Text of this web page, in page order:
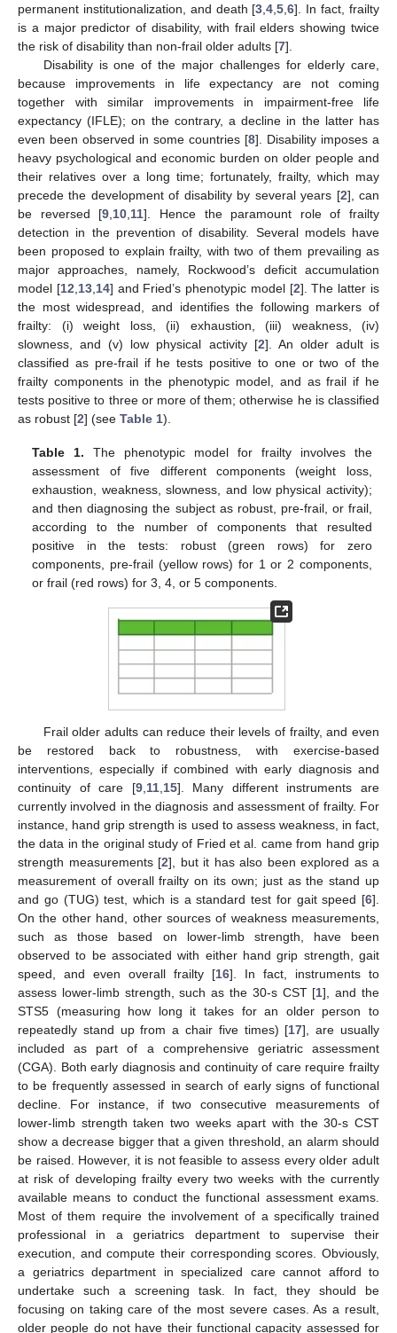
permanent institutionalization, and death [3 ,4 ,5 ,6]. In fact, frailty
is a major predictor of disability, with frail elders showing twice
the risk of disability than non-frail older adults [7].
Disability is one of the major challenges for elderly care,
because improvements in life expectancy are not coming
together with similar improvements in impairment-free life
expectancy (IFLE); on the contrary, a decline in the latter has
even been observed in some countries [8]. Disability imposes a
heavy psychological and economic burden on older people and
their relatives over a long time; fortunately, frailty, which may
precede the development of disability by several years [2], can
be reversed [9 10 11]. Hence the paramount role of frailty
detection in the prevention of disability. Several models have
been proposed to explain frailty, with two of them prevailing as
major approaches, namely, Rockwood’s deficit accumulation
model [12 13, 14] and Fried’s phenotypic model [2]. The latter is
the most widespread, and identifies the following markers of
frailty: (i) weight loss, (ii) exhaustion, (iii) weakness, (iv)
slowness, and (v) low physical activity [2]. An older adult is
classified as pre-frail if he tests positive to one or two of the
frailty components in the phenotypic model, and as frail if he
tests positive to three or more of them; otherwise he is classified
as robust [2] (see Table 1).
Table 1. The phenotypic model for frailty involves the
assessment of five different components (weight loss,
exhaustion, weakness, slowness, and low physical activity);
and then diagnosing the subject as robust, pre-frail, or frail,
according to the number of components that resulted
positive in the tests: robust (green rows) for zero
components, pre-frail (yellow rows) for 1 or 2 components,
or frail (red rows) for 3, 4, or 5 components.
Frail older adults can reduce their levels of frailty, and even
be restored back to robustness, with exercise-based
interventions, especially if combined with early diagnosis and
continuity of care [9, 11, 15]. Many different instruments are
currently involved in the diagnosis and assessment of frailty. For
instance, hand grip strength is used to assess weakness, in fact,
the data in the original study of Fried et al. came from hand grip
strength measurements [2], but it has also been explored as a
measurement of overall frailty on its own; just as the stand up
and go (TUG) test, which is a standard test for gait speed [6].
On the other hand, other sources of weakness measurements,
such as those based on lower-limb strength, have been
observed to be associated with either hand grip strength, gait
speed, and even overall frailty [16]. In fact, instruments to
assess lower-limb strength, such as the 30-s CST [1], and the
STS5 (measuring how long it takes for an older person to
repeatedly stand up from a chair five times) [17], are usually
included as part of a comprehensive geriatric assessment
(CGA). Both early diagnosis and continuity of care require frailty
to be frequently assessed in search of early signs of functional
decline. For instance, if two consecutive measurements of
lower-limb strength taken two weeks apart with the 30-s CST
show a decrease bigger that a given threshold, an alarm should
be raised. However, it is not feasible to assess every older adult
at risk of developing frailty every two weeks with the currently
available means to conduct the functional assessment exams.
Most of them require the involvement of a specifically trained
professional in a geriatrics department to supervise their
execution, and compute their corresponding scores. Obviously,
a geriatrics department in specialized care cannot afford to
undertake such a screening task. In fact, they should be
focusing on taking care of the most severe cases. As a result,
older people do not have their functional capacity assessed for